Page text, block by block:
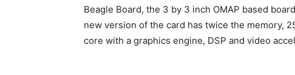
Beagle Board, the 3 by 3 inch OMAP based
new version of the card has twice the memory,
core with a graphics engine, DSP and video